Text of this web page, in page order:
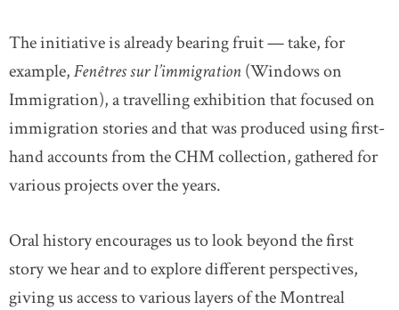
The initiative is already bearing fruit — take, for
example,Fenêtres sur l’immigration(Windows on
Immigration), a travelling exhibition that focused on
immigration stories and that was produced using first-
hand accounts from the CHM collection, gathered for
various projects over the years.
Oral history encourages us to look beyond the first
story we hear and to explore different perspectives,
giving us access to various layers of the Montreal